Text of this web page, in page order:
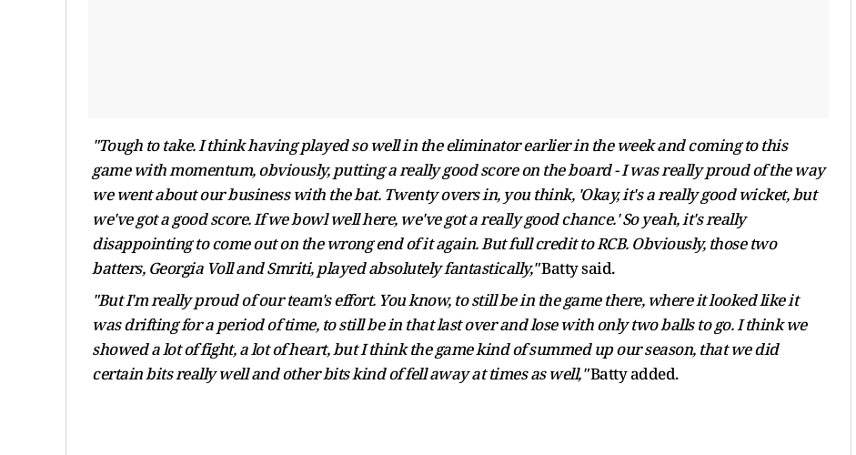
"Tough to take. I think having played so well in the eliminator earlier in the week and coming to this
game with momentum, obviously, putting a really good score on the board - I was really proud of the way
we went about our business with the bat. Twenty overs in, you think, 'Okay, it's a really good wicket, but
we've got a good score. If we bowl well here, we've got a really good chance.' So yeah, it's really
disappointing to come out on the wrong end of it again. But full credit to RCB. Obviously, those two
batters, Georgia Voll and Smriti, played absolutely fantastically,"Batty said.
"But I'm really proud of our team's effort. You know, to still be in the game there, where it looked like it
was drifting for a period of time, to still be in that last over and lose with only two balls to go. I think we
showed a lot of fight, a lot of heart, but I think the game kind of summed up our season, that we did
certain bits really well and other bits kind of fell away at times as well,"Batty added.